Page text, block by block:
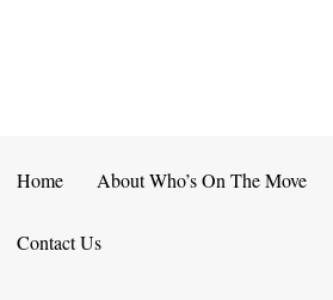
Home About Who’s On The Move
Contact Us